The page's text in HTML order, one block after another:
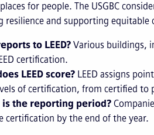
for people. The USGBC
resilience and supporting equitable
to LEED? Various buildings,
certification.
LEED score? LEED assigns
of certification, from certified to
is the reporting period?
certification by the end of the year.